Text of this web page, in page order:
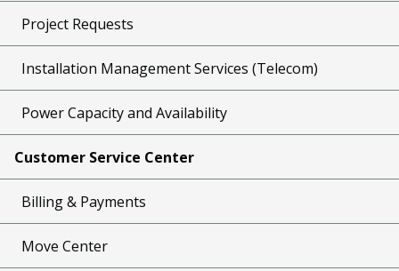
Project Requests
Installation Management Services (Telecom)
Power Capacity and Availability
Customer Service Center
Billing & Payments
Move Center